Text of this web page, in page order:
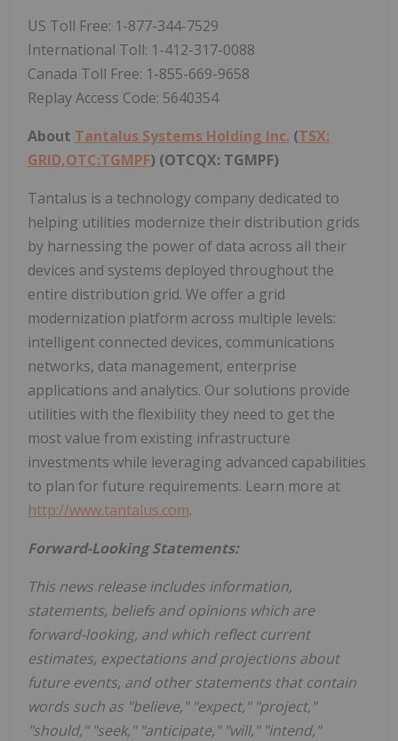
US Toll Free: 1-877-344-7529
International Toll: 1-412-317-0088
Canada Toll Free: 1-855-669-9658
Replay Access Code: 5640354
About Tantalus Systems Holding Inc. (TSX:
GRID,OTC:TGMPF) (OTCQX: TGMPF)
Tantalus is a technology company dedicated to
helping utilities modernize their distribution grids
by harnessing the power of data across all their
devices and systems deployed throughout the
entire distribution grid. We offer a grid
modernization platform across multiple levels:
intelligent connected devices, communications
networks, data management, enterprise
applications and analytics. Our solutions provide
utilities with the flexibility they need to get the
most value from existing infrastructure
investments while leveraging advanced capabilities
to plan for future requirements. Learn more at
http://www.tantalus.com.
Forward-Looking Statements:
This news release includes information,
statements, beliefs and opinions which are
forward-looking, and which reflect current
estimates, expectations and projections about
future events, and other statements that contain
words such as "believe," "expect," "project,"
"should," "seek," "anticipate," "will," "intend,"